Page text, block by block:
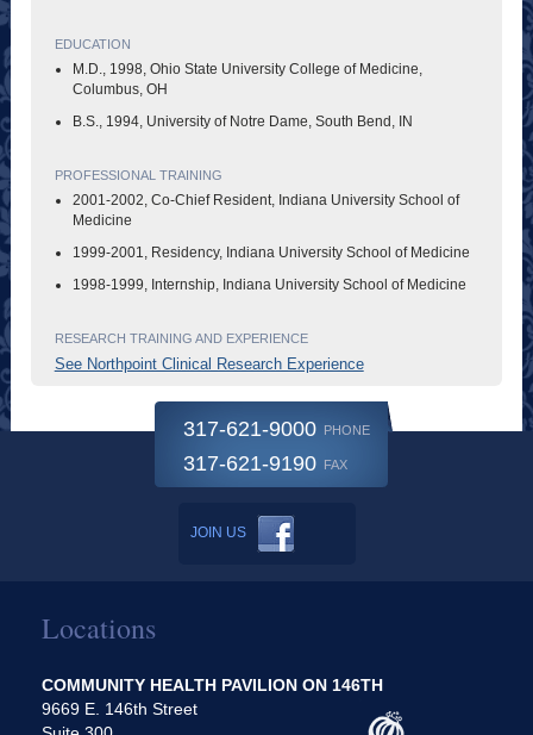
EDUCATION
M.D., 1998, Ohio State University College of Medicine,
Columbus, OH
B.S., 1994, University of Notre Dame, South Bend, IN
PROFESSIONAL TRAINING
2001-2002, Co-Chief Resident, Indiana University School of
Medicine
1999-2001, Residency, Indiana University School of Medicine
1998-1999, Internship, Indiana University School of Medicine
RESEARCH TRAINING AND EXPERIENCE
See Northpoint Clinical Research Experience
JOIN US
317-621-9000 PHONE
317-621-9190 FAX
Locations
COMMUNITY HEALTH PAVILION ON 146TH
9669 E. 146th Street